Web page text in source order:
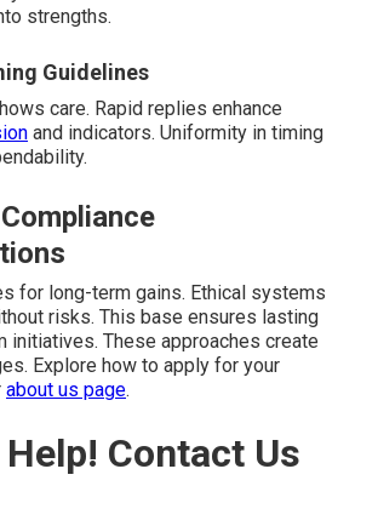
strengths.
Guidelines
care. Rapid replies enhance
and indicators. Uniformity in timing
for long-term gains. Ethical systems
risks. This base ensures lasting
initiatives. These approaches create
Explore how to apply for your
about us page.
Help! Contact Us